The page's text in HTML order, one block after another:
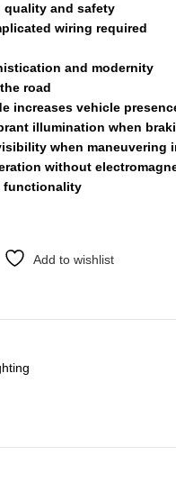
quality and safety
wiring required
and modernity
road
increases vehicle
illumination when
when maneuvering
without
functionality
Add to wishlist